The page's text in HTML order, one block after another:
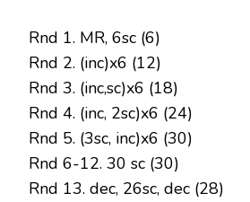
Rnd 1. MR, 6sc (6)
Rnd 2. (inc)x6 (12)
Rnd 3. (inc,sc)x6 (18)
Rnd 4. (inc, 2sc)x6 (24)
Rnd 5. (3sc, inc)x6 (30)
Rnd 6-12. 30 sc (30)
Rnd 13. dec, 26sc, dec (28)